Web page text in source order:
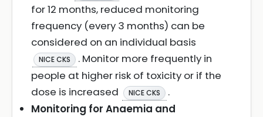
for 12 months, reduced monitoring
frequency (every 3 months) can be
considered on an individual basis
NICE CKS
. Monitor more frequently in
people at higher risk of toxicity or if the
dose is increased
NICE CKS
.
Monitoring for Anaemia and